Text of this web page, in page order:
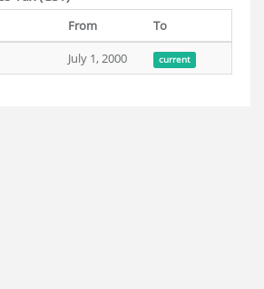
From
To
July 1, 2000 current